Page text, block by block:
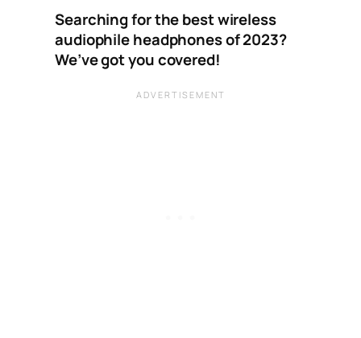
Searching for the best wireless
audiophile headphones of 2023?
We’ve got you covered!